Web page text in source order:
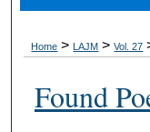
Home > LAJM > Vol. 27
Found